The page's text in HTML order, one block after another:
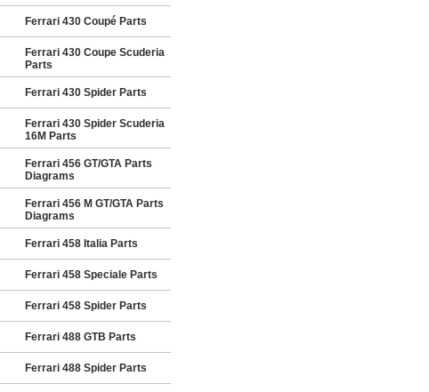
Ferrari 430 Coupé Parts
Ferrari 430 Coupe Scuderia
Parts
Ferrari 430 Spider Parts
Ferrari 430 Spider Scuderia
16M Parts
Ferrari 456 GT/GTA Parts
Diagrams
Ferrari 456 M GT/GTA Parts
Diagrams
Ferrari 458 Italia Parts
Ferrari 458 Speciale Parts
Ferrari 458 Spider Parts
Ferrari 488 GTB Parts
Ferrari 488 Spider Parts